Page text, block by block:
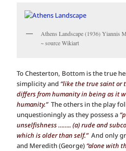
Athens Landscape (1936) Yiannis
~ source Wikiart
To Chesterton, Bottom is the true
simplicity and “like the true saint or
differs from humanity in being as it
humanity.”The others in the play
unquestioningly as they possess a
unselfishness …….. (a) rude and
which is older than self.”And only
and Meredith (George) “alone with